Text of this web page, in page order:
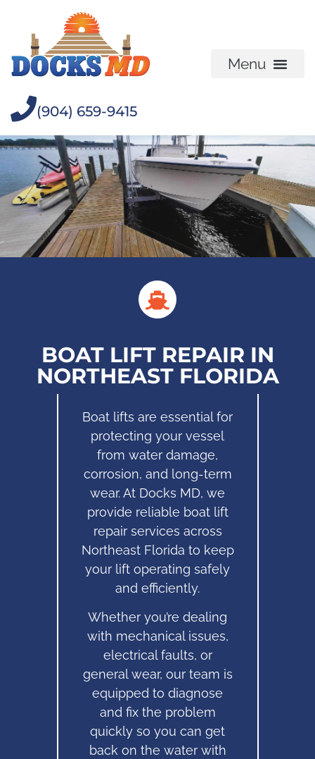
(904) 659-9415
BOAT LIFT REPAIR IN
NORTHEAST FLORIDA
Boat lifts are essential for
protecting your vessel
from water damage,
corrosion, and long-term
wear. At Docks MD, we
provide reliable boat lift
repair services across
Northeast Florida to keep
your lift operating safely
and efficiently.
Whether you’re dealing
with mechanical issues,
electrical faults, or
general wear, our team is
equipped to diagnose
and fix the problem
quickly so you can get
back on the water with